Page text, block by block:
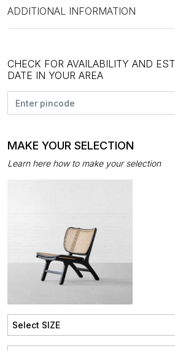
ADDITIONAL INFORMATION
CHECK FOR AVAILABILITY AND
DATE IN YOUR AREA
MAKE YOUR SELECTION
Learn here how to make your selection